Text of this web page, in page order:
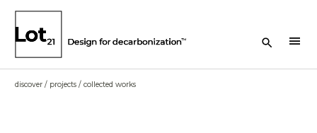
menu
discover/ projects/ collected works